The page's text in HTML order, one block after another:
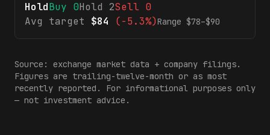
HoldBuy 0Hold 2Sell 0
Avg target
$84 (-5.3%)Range $78–$90
Source: exchange market data + company filings.
Figures are trailing-twelve-month or as most
recently reported. For informational purposes only
— not investment advice.